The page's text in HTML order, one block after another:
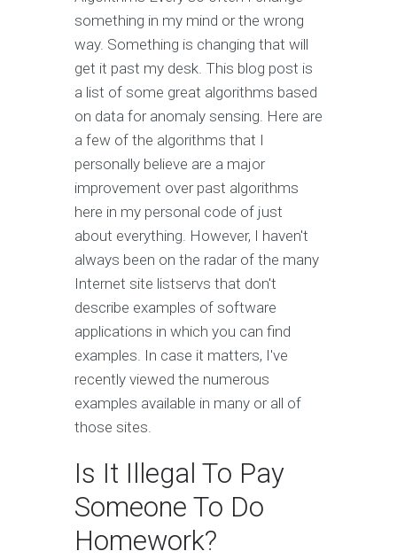
something in my mind or the wrong
way. Something is changing that will
get it past my desk. This blog post is
a list of some great algorithms based
on data for anomaly sensing. Here are
a few of the algorithms that I
personally believe are a major
improvement over past algorithms
here in my personal code of just
about everything. However, I haven't
always been on the radar of the many
Internet site listservs that don't
describe examples of software
applications in which you can find
examples. In case it matters, I've
recently viewed the numerous
examples available in many or all of
those sites.
Is It Illegal To Pay
Someone To Do
Homework?